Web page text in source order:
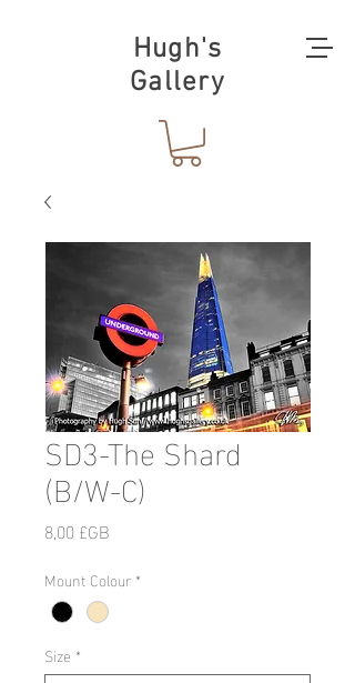
Hugh's
Gallery
SD3-The Shard
(B/W-C)
8,00 £GB
Mount Colour *
Size *